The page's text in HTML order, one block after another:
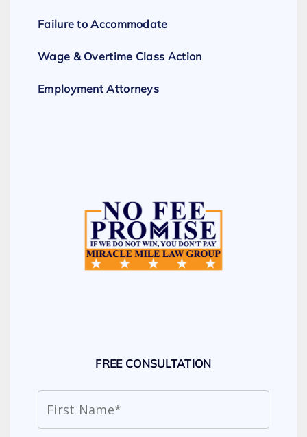
Failure to Accommodate
Wage & Overtime Class Action
Employment Attorneys
FREE CONSULTATION